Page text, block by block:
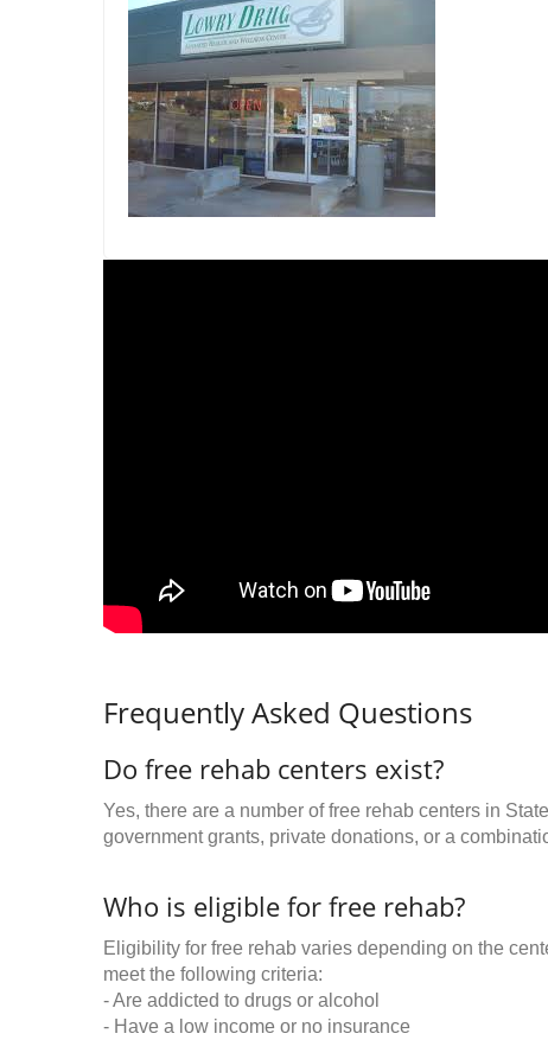
Frequently Asked Questions
Do free rehab centers exist?
Yes, there are a number of free rehab centers in
government grants, private donations, or a
Who is eligible for free rehab?
Eligibility for free rehab varies depending on the
meet the following criteria:
- Are addicted to drugs or alcohol
- Have a low income or no insurance